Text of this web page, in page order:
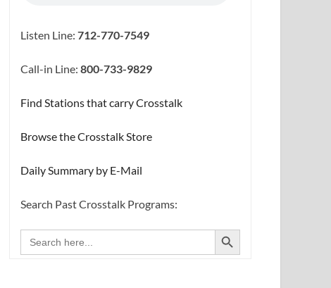
Listen Line:712-770-7549
Call-in Line:800-733-9829
Find Stations that carry Crosstalk
Browse the Crosstalk Store
Daily Summary by E-Mail
Search Past Crosstalk Programs:
Search
for:
SEARCH BUTTON